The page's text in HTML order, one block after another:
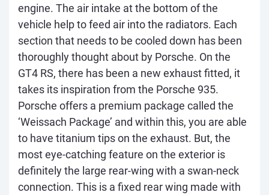
engine. The air intake at the bottom of the
vehicle help to feed air into the radiators. Each
section that needs to be cooled down has been
thoroughly thought about by Porsche. On the
GT4 RS, there has been a new exhaust fitted, it
takes its inspiration from the Porsche 935.
Porsche offers a premium package called the
‘Weissach Package’ and within this, you are able
to have titanium tips on the exhaust. But, the
most eye-catching feature on the exterior is
definitely the large rear-wing with a swan-neck
connection. This is a fixed rear wing made with